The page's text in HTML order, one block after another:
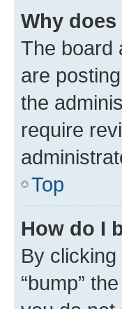
Why
The board
are
the
require
Top
How do I
By
“bump”